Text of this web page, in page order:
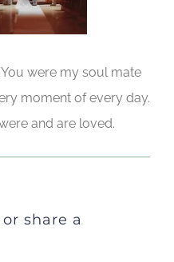
were my soul mate
moment of every day.
and are loved.
share a